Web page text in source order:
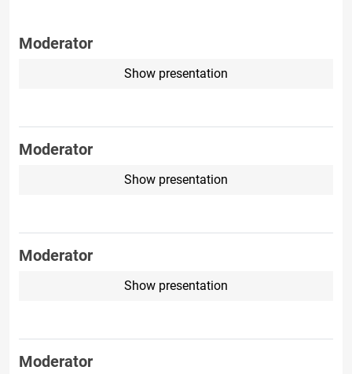
Moderator
Show presentation
Moderator
Show presentation
Moderator
Show presentation
Moderator